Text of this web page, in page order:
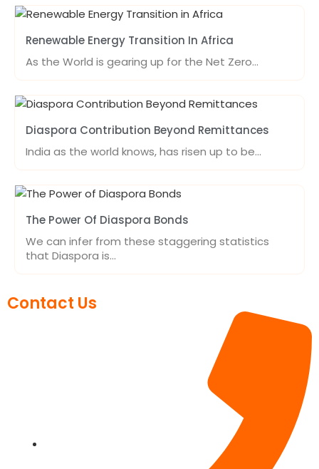
Renewable Energy Transition In Africa
As the World is gearing up for the Net Zero…
Diaspora Contribution Beyond Remittances
India as the world knows, has risen up to be…
The Power Of Diaspora Bonds
We can infer from these staggering statistics
that Diaspora is…
Contact Us